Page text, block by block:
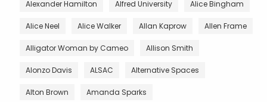
Alexander Hamilton Alfred University Alice Bingham
Alice Neel Alice Walker Allan Kaprow Allen Frame
Alligator Woman by Cameo Allison Smith
Alonzo Davis ALSAC Alternative Spaces
Alton Brown Amanda Sparks